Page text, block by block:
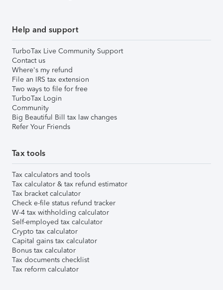
Help and support
TurboTax Live Community Support
Contact us
Where's my refund
File an IRS tax extension
Two ways to file for free
TurboTax Login
Community
Big Beautiful Bill tax law changes
Refer Your Friends
Tax tools
Tax calculators and tools
Tax calculator & tax refund estimator
Tax bracket calculator
Check e-file status refund tracker
W-4 tax withholding calculator
Self-employed tax calculator
Crypto tax calculator
Capital gains tax calculator
Bonus tax calculator
Tax documents checklist
Tax reform calculator